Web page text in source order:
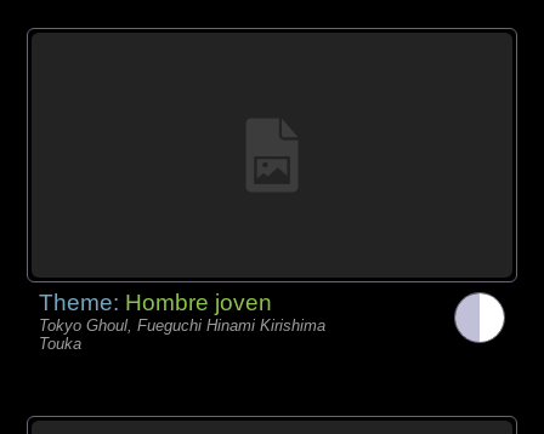
Theme: Hombre joven
Tokyo Ghoul, Fueguchi Hinami Kirishima
Touka